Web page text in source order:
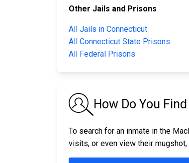
Other Jails and Prisons
All Jails in Connecticut
All Connecticut State Prisons
All Federal Prisons
How Do You
To search for an inmate in the
visits, or even view their